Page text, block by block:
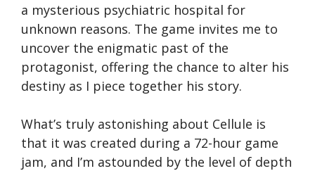
a mysterious psychiatric hospital for
unknown reasons. The game invites me to
uncover the enigmatic past of the
protagonist, offering the chance to alter his
destiny as I piece together his story.
What’s truly astonishing about Cellule is
that it was created during a 72-hour game
jam, and I’m astounded by the level of depth